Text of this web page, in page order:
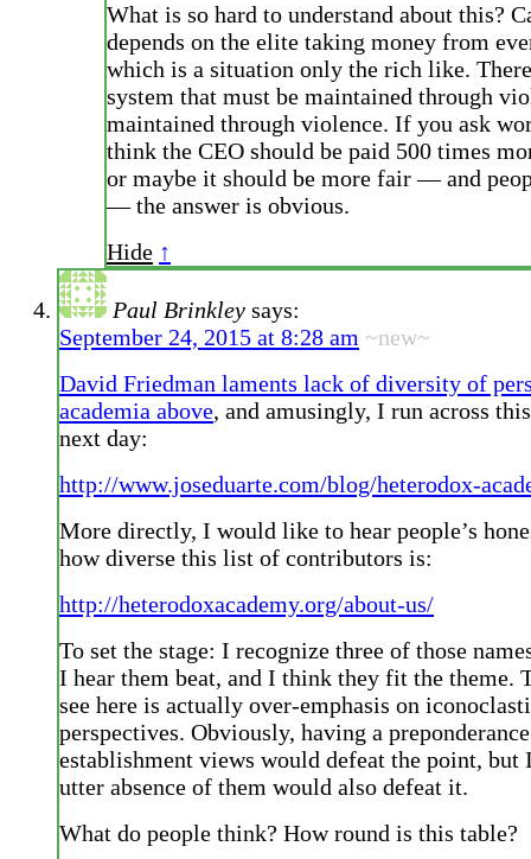
What is so hard to understand about this?
depends on the elite taking money from
which is a situation only the rich like.
system that must be maintained through
maintained through violence. If you ask
think the CEO should be paid 500 times
or maybe it should be more fair — and
— the answer is obvious.
Hide ↑
Paul Brinkley says:
September 24, 2015 at 8:28 am ~new~
David Friedman laments lack of diversity of
academia above, and amusingly, I run across
next day:
http://www.joseduarte.com/blog/heterodox-
More directly, I would like to hear people’s
how diverse this list of contributors is:
http://heterodoxacademy.org/about-us/
To set the stage: I recognize three of those
I hear them beat, and I think they fit the theme.
see here is actually over-emphasis on
perspectives. Obviously, having a
establishment views would defeat the point, but
utter absence of them would also defeat it.
What do people think? How round is this table?